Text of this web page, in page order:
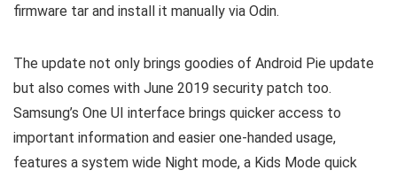
firmware tar and install it manually via Odin.
The update not only brings goodies of Android Pie update
but also comes with June 2019 security patch too.
Samsung’s One UI interface brings quicker access to
important information and easier one-handed usage,
features a system wide Night mode, a Kids Mode quick